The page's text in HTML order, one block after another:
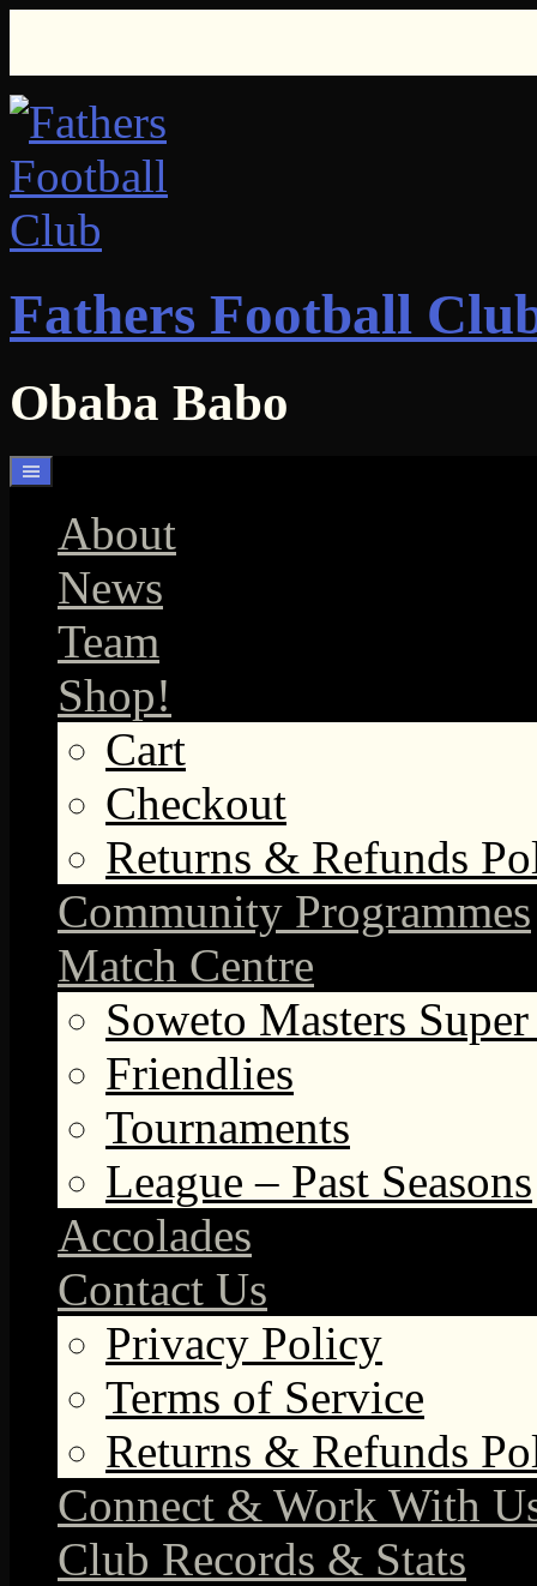
Skip
content
Fathers Football
Obaba Babo
About
News
Team
Shop!
Cart
Checkout
Returns & Refunds
Community Programmes
Match Centre
Soweto Masters
Friendlies
Tournaments
League – Past Seasons
Accolades
Contact Us
Privacy Policy
Terms of Service
Returns & Refunds
Connect & Work With
Club Records & Stats